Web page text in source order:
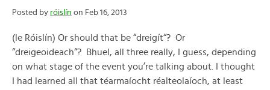
Posted by róislín on Feb 16, 2013
(le Róislín) Or should that be “dreigít“? Or
“dreigeoideach“? Bhuel, all three really, I guess, depending
on what stage of the event you’re talking about. I thought
I had learned all that téarmaíocht réalteolaíoch, at least